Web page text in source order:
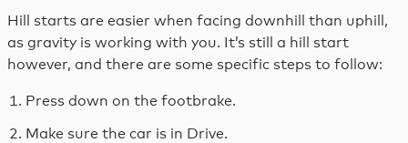
Hill starts are easier when facing downhill than uphill,
as gravity is working with you. It’s still a hill start
however, and there are some specific steps to follow:
Press down on the footbrake.
Make sure the car is in Drive.